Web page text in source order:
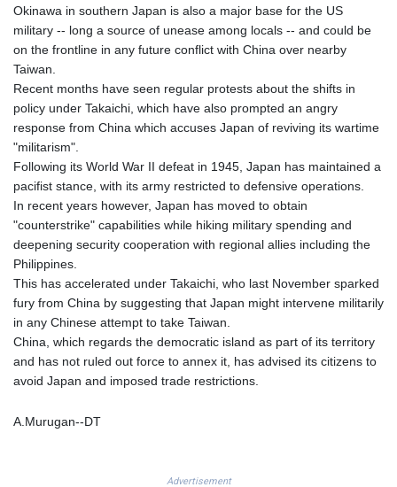
JMD 183.057725
JOD 0.819746
KGS 101.104505
KHR 4681.941823
KMF 492.514185
KWD 0.356853
LAK 26025.676609
LKR 386.635196
LRD 208.057415
LVL 0.699335
Okinawa in southern Japan is also a major base for the US
military -- long a source of unease among locals -- and could be
on the frontline in any future conflict with China over nearby
Taiwan.
Recent months have seen regular protests about the shifts in
policy under Takaichi, which have also prompted an angry
response from China which accuses Japan of reviving its wartime
"militarism".
Following its World War II defeat in 1945, Japan has maintained a
pacifist stance, with its army restricted to defensive operations.
In recent years however, Japan has moved to obtain
"counterstrike" capabilities while hiking military spending and
deepening security cooperation with regional allies including the
Philippines.
This has accelerated under Takaichi, who last November sparked
fury from China by suggesting that Japan might intervene militarily
in any Chinese attempt to take Taiwan.
China, which regards the democratic island as part of its territory
and has not ruled out force to annex it, has advised its citizens to
avoid Japan and imposed trade restrictions.
A.Murugan--DT
Advertisement